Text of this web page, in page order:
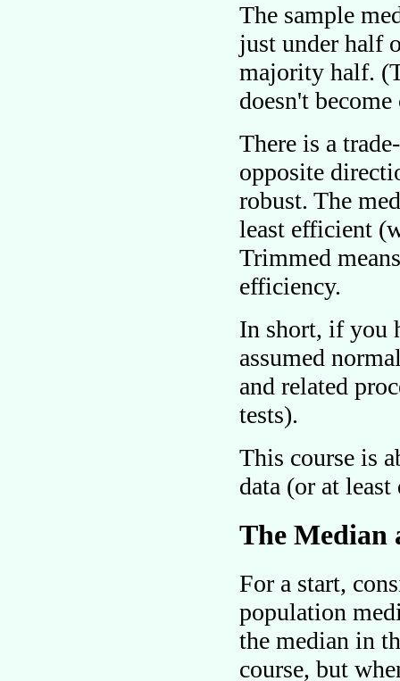
The sample
just under half
majority half.
doesn't
There is a
opposite
robust. The
least efficient
Trimmed
efficiency.
In short, if you
assumed
and related
tests).
This course is
data (or at
The Median
For a start,
population
the median in
course, but